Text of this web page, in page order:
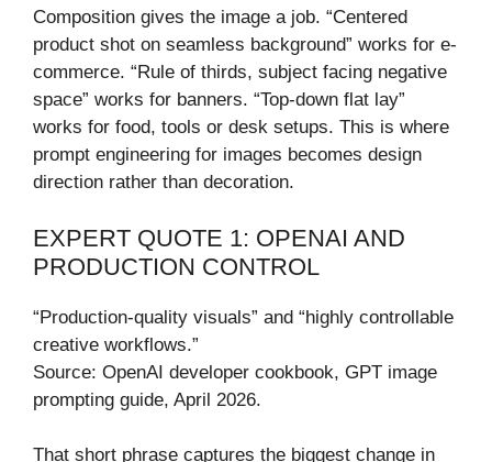
Composition gives the image a job. “Centered
product shot on seamless background” works for e-
commerce. “Rule of thirds, subject facing negative
space” works for banners. “Top-down flat lay”
works for food, tools or desk setups. This is where
prompt engineering for images becomes design
direction rather than decoration.
EXPERT QUOTE 1: OPENAI AND
PRODUCTION CONTROL
“Production-quality visuals” and “highly controllable
creative workflows.”
Source: OpenAI developer cookbook, GPT image
prompting guide, April 2026.
That short phrase captures the biggest change in